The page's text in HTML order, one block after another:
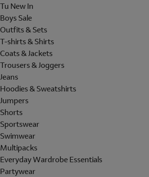
Tu New In
Boys Sale
Outfits & Sets
T-shirts & Shirts
Coats & Jackets
Trousers & Joggers
Jeans
Hoodies & Sweatshirts
Jumpers
Shorts
Sportswear
Swimwear
Multipacks
Everyday Wardrobe Essentials
Partywear